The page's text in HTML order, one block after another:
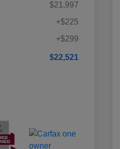
$21,997
+$225
+$299
$22,521